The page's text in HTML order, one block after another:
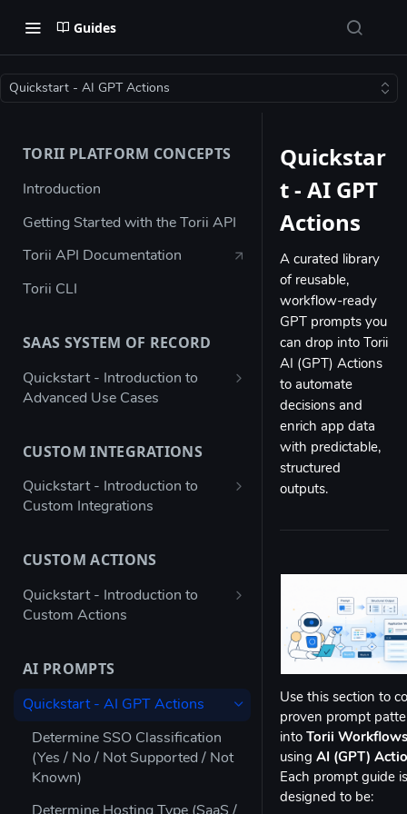
Guides
Quickstart - AI GPT Actions
TORII PLATFORM CONCEPTS
Introduction
Getting Started with the Torii API
Torii API Documentation
Torii CLI
SAAS SYSTEM OF RECORD
Quickstart - Introduction to
Advanced Use Cases
Bulk configure multiple owners
for apps
Check app ownership (Workato
Updating App Details using the
Modifying the Update App
Updating Contract Details using
Workflow from Atlassian
Automation
CUSTOM INTEGRATIONS
Quickstart - Introduction to
Custom Integrations
JSON payload
Figma → Torii via Google Sheets
(Enterprise Column Set)
Custom Integration
with Workato
Custom Integration for any app
with Microsoft Power Automate
CUSTOM ACTIONS
Quickstart - Introduction to
Custom Actions
JIRA Offboarding Ticket
Datadog - Disable User
Jenkins automation - Disable AD
User
ngrok - Send data to endpoint
AI PROMPTS
Quickstart - AI GPT Actions
Determine SSO Classification
(Yes / No / Not Supported / Not
Known)
Quickstar
t - AI GPT
Actions
A curated library
of reusable,
workflow-ready
GPT prompts you
can drop into Torii
AI (GPT) Actions
to automate
decisions and
enrich app data
with predictable,
structured
outputs.
Use this section to
proven prompt
into Torii Workflows
using AI (GPT)
Each prompt guide is
designed to be: